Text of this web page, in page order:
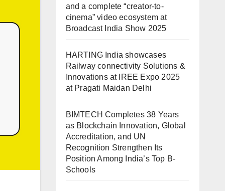
and a complete “creator-to-
cinema” video ecosystem at
Broadcast India Show 2025
HARTING India showcases
Railway connectivity Solutions &
Innovations at IREE Expo 2025
at Pragati Maidan Delhi
BIMTECH Completes 38 Years
as Blockchain Innovation, Global
Accreditation, and UN
Recognition Strengthen Its
Position Among India’s Top B-
Schools